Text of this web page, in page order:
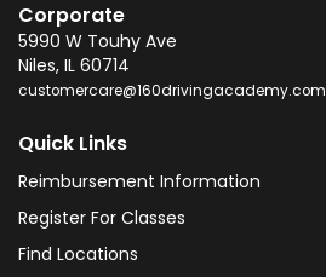
Corporate
5990 W Touhy Ave
Niles, IL 60714
customercare@160drivingacademy.com
Quick Links
Reimbursement Information
Register For Classes
Find Locations